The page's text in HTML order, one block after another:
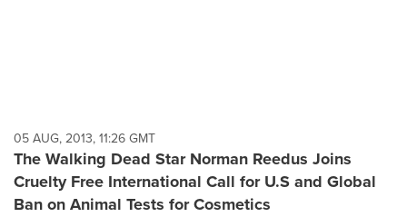
05 AUG, 2013, 11:26 GMT
The Walking Dead Star Norman Reedus Joins
Cruelty Free International Call for U.S and Global
Ban on Animal Tests for Cosmetics